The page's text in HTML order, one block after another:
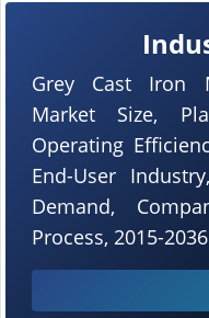
Grey Cast Iron
Market Size,
Operating
End-User
Demand,
Process, 2015-2036